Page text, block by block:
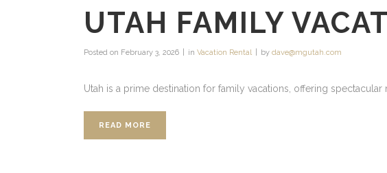
UTAH FAMILY
Posted on February 3, 2026 in Vacation Rental by dave@mgutah.com
Utah is a prime destination for family vacations, offering
READ MORE